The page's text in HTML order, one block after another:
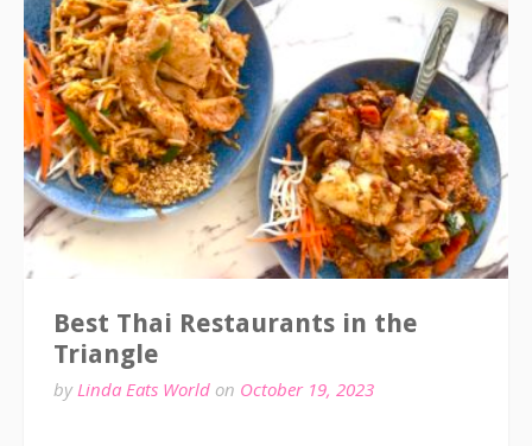
Best Thai Restaurants in the
Triangle
byLinda Eats World on October 19, 2023